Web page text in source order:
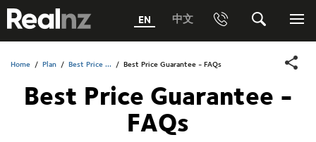
RealNZ EN 中文 Phone
1800 656501 Freephone (within Australia)
Phone +64 3 249 6000
Search
Submit
Home / Plan / Best Price ... / Best Price Guarantee - FAQs
Best Price Guarantee -
FAQs